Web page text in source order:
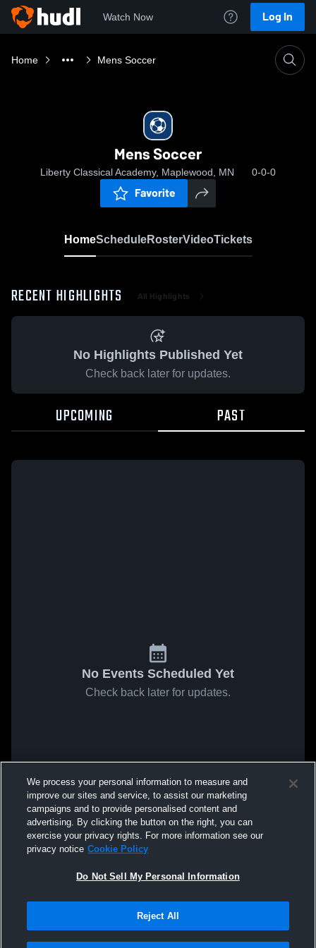
Watch Now Log In
Home Mens Soccer
Mens Soccer
Liberty Classical Academy, Maplewood, MN 0-0-0
Favorite
HomeScheduleRosterVideoTickets
RECENT HIGHLIGHTS All Highlights
No Highlights Published Yet
Check back later for updates.
UPCOMING PAST
No Events Scheduled Yet
Check back later for updates.
We process your personal information to measure and
improve our sites and service, to assist our marketing
campaigns and to provide personalised content and
advertising. By clicking the button on the right, you can
exercise your privacy rights. For more information see our
privacy notice Cookie Policy
Do Not Sell My Personal Information
Reject All